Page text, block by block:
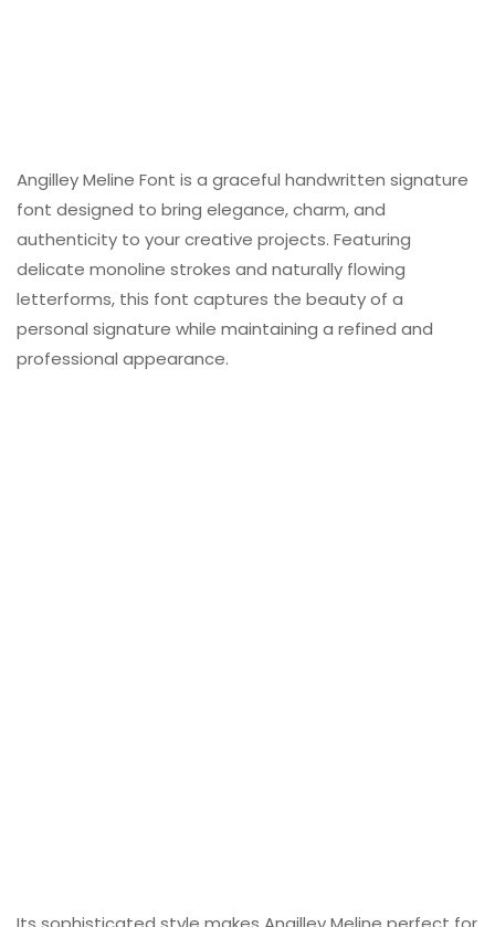
Angilley Meline Font is a graceful handwritten signature
font designed to bring elegance, charm, and
authenticity to your creative projects. Featuring
delicate monoline strokes and naturally flowing
letterforms, this font captures the beauty of a
personal signature while maintaining a refined and
professional appearance.